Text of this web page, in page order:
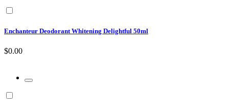
Enchanteur Deodorant Whitening Delightful 50ml
$0.00